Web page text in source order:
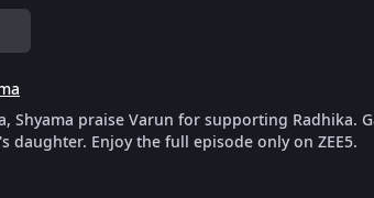
Shyama praise Varun for supporting Radhika.
daughter. Enjoy the full episode only on ZEE5.